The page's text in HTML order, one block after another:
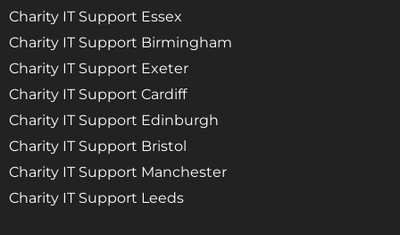
Charity IT Support Essex
Charity IT Support Birmingham
Charity IT Support Exeter
Charity IT Support Cardiff
Charity IT Support Edinburgh
Charity IT Support Bristol
Charity IT Support Manchester
Charity IT Support Leeds